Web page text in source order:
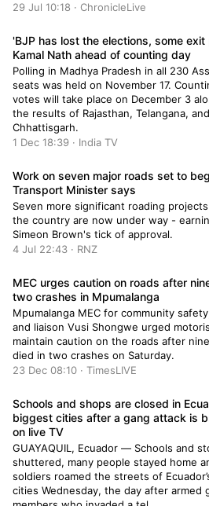
29 Jul 10:18 · ChronicleLive
'BJP has lost the elections, some exit
Kamal Nath ahead of counting day
Polling in Madhya Pradesh in all 230
seats was held on November 17.
votes will take place on December 3
the results of Rajasthan, Telangana, and
Chhattisgarh.
1 Dec 18:39 · India TV
Work on seven major roads set to
Transport Minister says
Seven more significant roading
the country are now under way -
Simeon Brown's tick of approval.
4 Jul 22:43 · RNZ
MEC urges caution on roads after
two crashes in Mpumalanga
Mpumalanga MEC for community
and liaison Vusi Shongwe urged
maintain caution on the roads after
died in two crashes on Saturday.
23 Dec 08:10 · TimesLIVE
Schools and shops are closed in
biggest cities after a gang attack is
on live TV
GUAYAQUIL, Ecuador — Schools and
shuttered, many people stayed home
soldiers roamed the streets of
cities Wednesday, the day after armed